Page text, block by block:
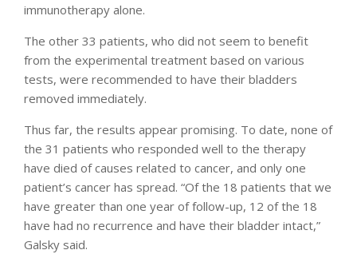
immunotherapy alone.
The other 33 patients, who did not seem to benefit
from the experimental treatment based on various
tests, were recommended to have their bladders
removed immediately.
Thus far, the results appear promising. To date, none of
the 31 patients who responded well to the therapy
have died of causes related to cancer, and only one
patient’s cancer has spread. “Of the 18 patients that we
have greater than one year of follow-up, 12 of the 18
have had no recurrence and have their bladder intact,”
Galsky said.